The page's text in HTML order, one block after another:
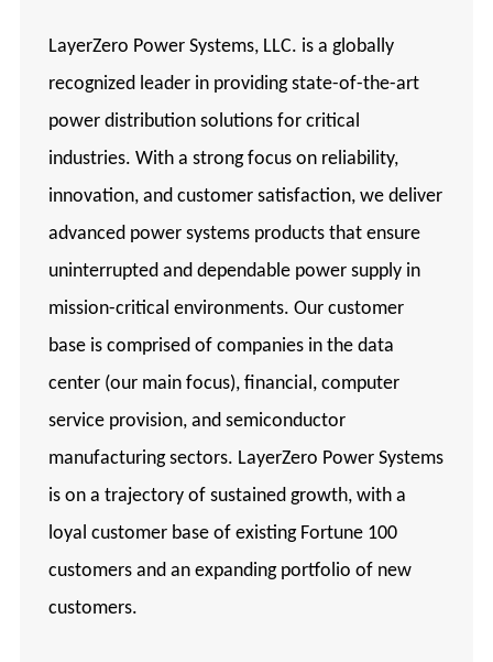
LayerZero Power Systems, LLC. is a globally
recognized leader in providing state-of-the-art
power distribution solutions for critical
industries. With a strong focus on reliability,
innovation, and customer satisfaction, we deliver
advanced power systems products that ensure
uninterrupted and dependable power supply in
mission-critical environments. Our customer
base is comprised of companies in the data
center (our main focus), financial, computer
service provision, and semiconductor
manufacturing sectors. LayerZero Power Systems
is on a trajectory of sustained growth, with a
loyal customer base of existing Fortune 100
customers and an expanding portfolio of new
customers.